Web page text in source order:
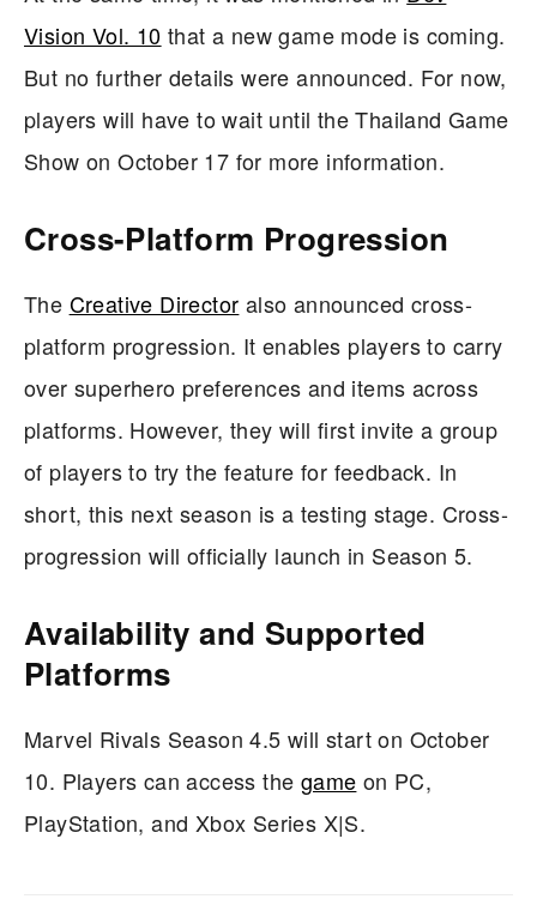
Vision Vol. 10 that a new game mode is coming.
But no further details were announced. For now,
players will have to wait until the Thailand Game
Show on October 17 for more information.
Cross-Platform Progression
The Creative Director also announced cross-
platform progression. It enables players to carry
over superhero preferences and items across
platforms. However, they will first invite a group
of players to try the feature for feedback. In
short, this next season is a testing stage. Cross-
progression will officially launch in Season 5.
Availability and Supported
Platforms
Marvel Rivals Season 4.5 will start on October
10. Players can access the game on PC,
PlayStation, and Xbox Series X|S.